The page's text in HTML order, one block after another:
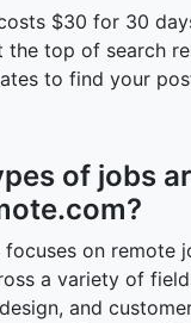
$30 for 30
the top of search
to find your
of jobs
focuses on remote
a variety of
and